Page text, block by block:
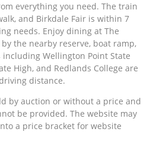
everything you need. The train
and Birkdale Fair is within 7
needs. Enjoy dining at The
the nearby reserve, boat ramp,
Wellington Point State
High, and Redlands College are
distance.
by auction or without a price and
be provided. The website may
a price bracket for website